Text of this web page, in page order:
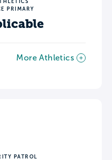
PRIMARY
More Athletics
PATROL